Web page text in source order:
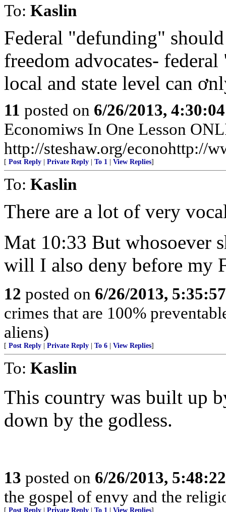
To: Kaslin
Federal "defunding"
freedom advocates-
local and state level can
11 posted on 6/26/2013,
Economiws In One Lesson
http://steshaw.org/econohttp://
[ Post Reply Private Reply To 1 View Replies]
To: Kaslin
There are a lot of very
Mat 10:33 But whosoever
will I also deny before my
12 posted on 6/26/2013,
crimes that are 100%
aliens)
[ Post Reply Private Reply To 6 View Replies]
To: Kaslin
This country was built up
down by the godless.
13 posted on 6/26/2013,
the gospel of envy and the
[ Post Reply Private Reply To 1 View Replies]